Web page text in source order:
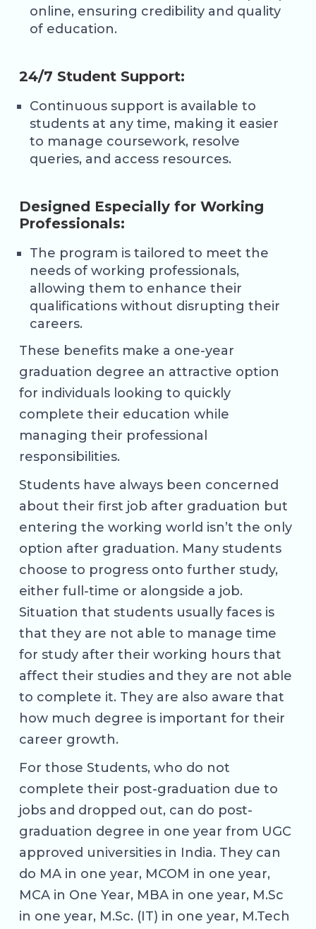
online, ensuring credibility and quality
of education.
24/7 Student Support:
Continuous support is available to
students at any time, making it easier
to manage coursework, resolve
queries, and access resources.
Designed Especially for Working
Professionals:
The program is tailored to meet the
needs of working professionals,
allowing them to enhance their
qualifications without disrupting their
careers.
These benefits make a one-year
graduation degree an attractive option
for individuals looking to quickly
complete their education while
managing their professional
responsibilities.
Students have always been concerned
about their first job after graduation but
entering the working world isn’t the only
option after graduation. Many students
choose to progress onto further study,
either full-time or alongside a job.
Situation that students usually faces is
that they are not able to manage time
for study after their working hours that
affect their studies and they are not able
to complete it. They are also aware that
how much degree is important for their
career growth.
For those Students, who do not
complete their post-graduation due to
jobs and dropped out, can do post-
graduation degree in one year from UGC
approved universities in India. They can
do MA in one year, MCOM in one year,
MCA in One Year, MBA in one year, M.Sc
in one year, M.Sc. (IT) in one year, M.Tech